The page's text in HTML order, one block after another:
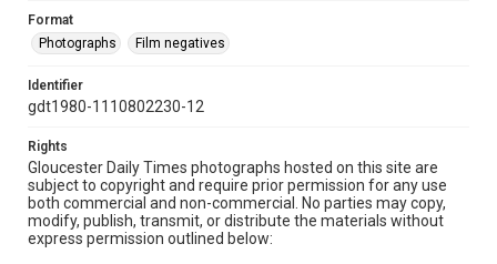
Format
Photographs
Film negatives
Identifier
gdt1980-1110802230-12
Rights
Gloucester Daily Times photographs hosted on this site are
subject to copyright and require prior permission for any use
both commercial and non-commercial. No parties may copy,
modify, publish, transmit, or distribute the materials without
express permission outlined below: